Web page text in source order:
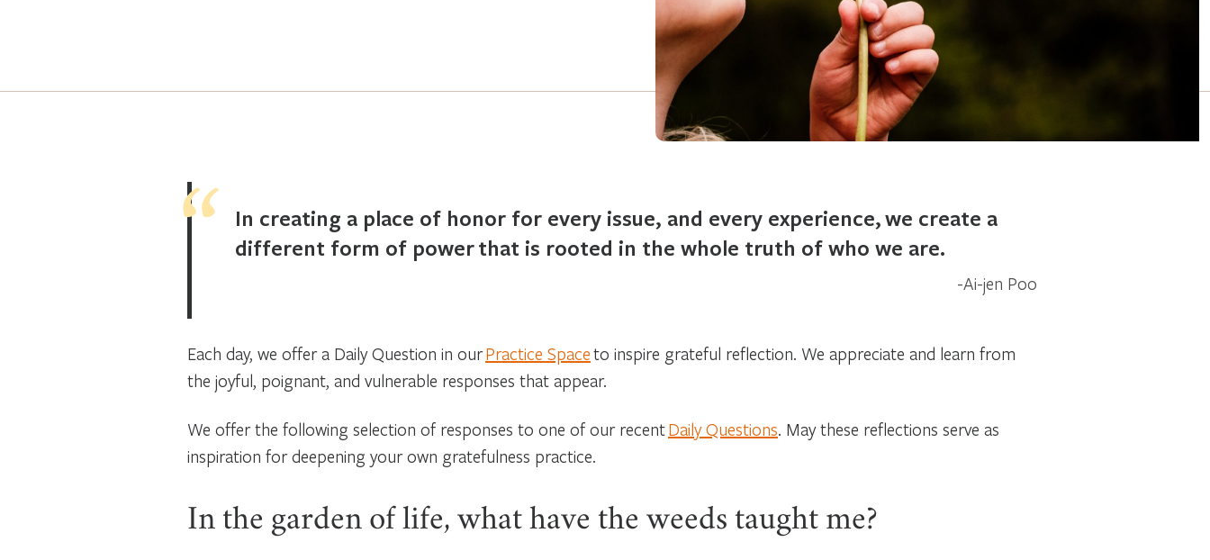
In creating a place of honor for every issue, and every experience, we create a
different form of power that is rooted in the whole truth of who we are.
Ai-jen Poo
Each day, we offer a Daily Question in ourPractice Spaceto inspire grateful reflection. We appreciate and learn from
the joyful, poignant, and vulnerable responses that appear.
We offer the following selection of responses to one of our recentDaily Questions. May these reflections serve as
inspiration for deepening your own gratefulness practice.
In the garden of life, what have the weeds taught me?